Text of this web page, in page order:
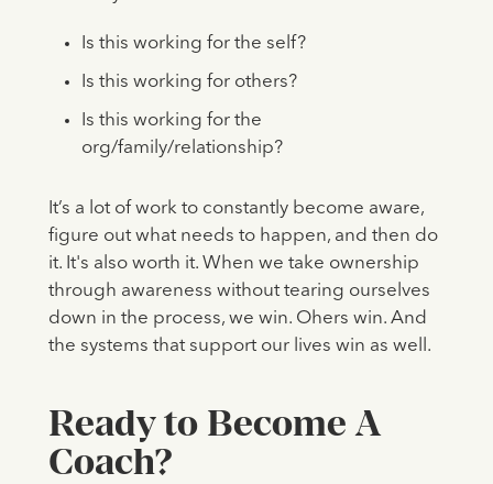
Is this working for the self?
Is this working for others?
Is this working for the
org/family/relationship?
It’s a lot of work to constantly become aware,
figure out what needs to happen, and then do
it. It's also worth it. When we take ownership
through awareness without tearing ourselves
down in the process, we win. Ohers win. And
the systems that support our lives win as well.
Ready to Become A
Coach?